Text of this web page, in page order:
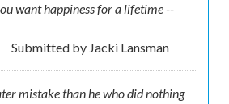
want happiness for a lifetime --
Submitted by Jacki Lansman
mistake than he who did nothing